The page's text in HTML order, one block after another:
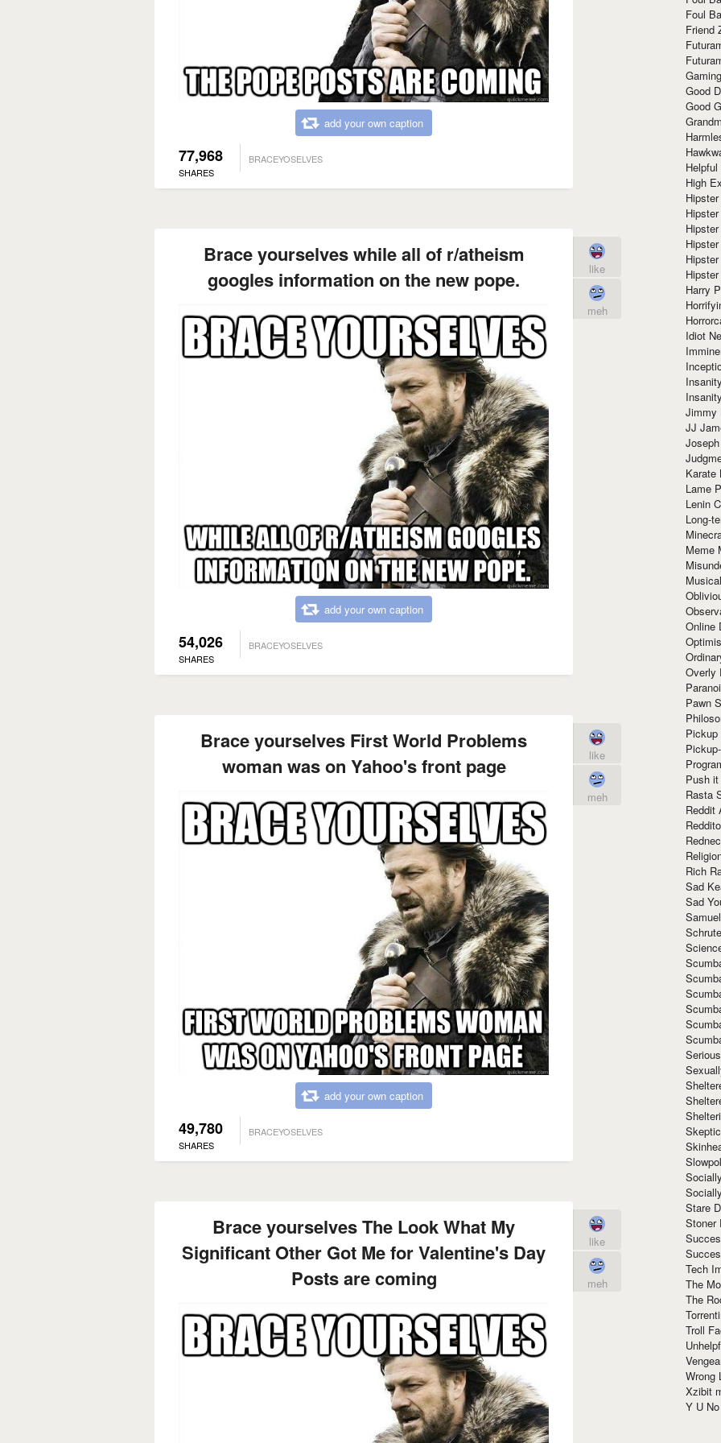
add your own caption
77,968
SHARES
BRACEYOSELVES
Brace yourselves while all of r/atheism
googles information on the new pope.
add your own caption
54,026
SHARES
BRACEYOSELVES
like
meh
Brace yourselves First World Problems
woman was on Yahoo's front page
add your own caption
49,780
SHARES
BRACEYOSELVES
like
meh
Brace yourselves The Look What My
Significant Other Got Me for Valentine's Day
Posts are coming
like
meh
Foul
Friend
Good
Good
High
Harry
Idiot
Jimmy
JJ
Karate
Lame
Lenin
Long-
Meme
Online
Overly
Pawn
Push
Rasta
Reddit
Rich
Sad
Sad
Schrute
Stare
Stoner
Tech
The
The
Troll
Wrong
Xzibit
Y U